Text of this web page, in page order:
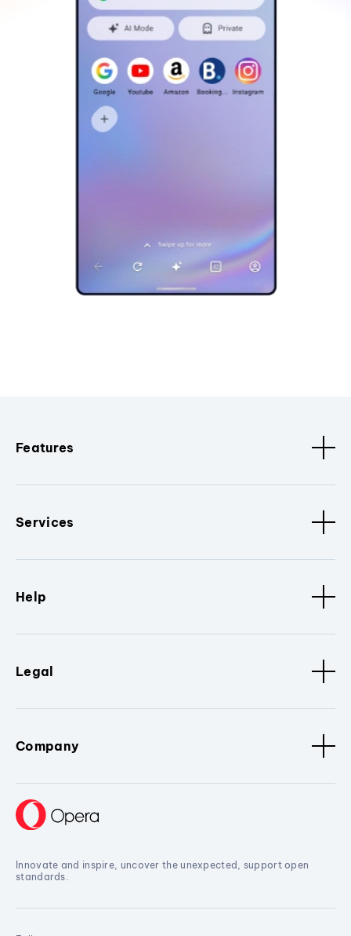
Features
Services
Help
Legal
Company
Innovate and inspire, uncover the unexpected, support open
standards.